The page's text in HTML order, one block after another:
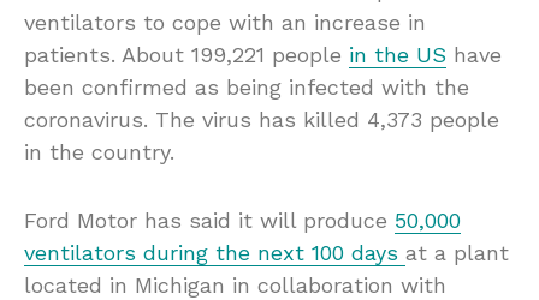
ventilators to cope with an increase in
patients. About 199,221 people in the US have
been confirmed as being infected with the
coronavirus. The virus has killed 4,373 people
in the country.
Ford Motor has said it will produce 50,000
ventilators during the next 100 days at a plant
located in Michigan in collaboration with